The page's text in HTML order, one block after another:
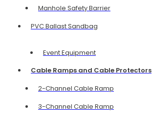
Manhole Safety Barrier
PVC Ballast Sandbag
Event Equipment
Cable Ramps and Cable Protectors
2-Channel Cable Ramp
3-Channel Cable Ramp